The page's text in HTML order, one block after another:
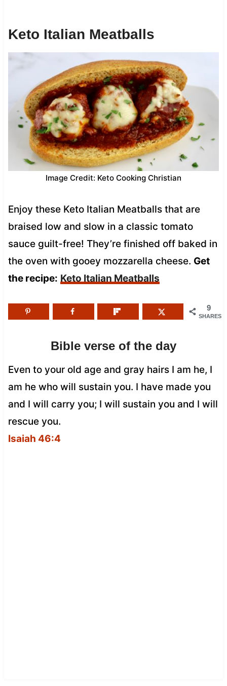
Keto Italian Meatballs
Image Credit: Keto Cooking Christian
Enjoy these Keto Italian Meatballs that are
braised low and slow in a classic tomato
sauce guilt-free! They’re finished off baked in
the oven with gooey mozzarella cheese. Get
the recipe: Keto Italian Meatballs
9
SHARES
Bible verse of the day
Even to your old age and gray hairs I am he, I
am he who will sustain you. I have made you
and I will carry you; I will sustain you and I will
rescue you.
Isaiah 46:4